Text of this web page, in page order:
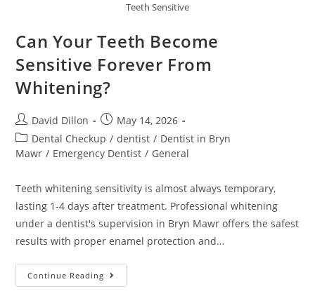
Teeth Sensitive
Can Your Teeth Become
Sensitive Forever From
Whitening?
David Dillon
May 14, 2026
Dental Checkup / dentist / Dentist in Bryn
Mawr / Emergency Dentist / General
Teeth whitening sensitivity is almost always temporary,
lasting 1-4 days after treatment. Professional whitening
under a dentist's supervision in Bryn Mawr offers the safest
results with proper enamel protection and…
Continue Reading